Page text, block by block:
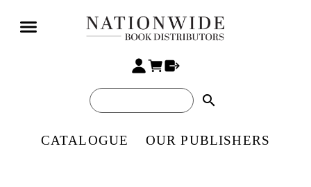
search
CATALOGUE OUR PUBLISHERS